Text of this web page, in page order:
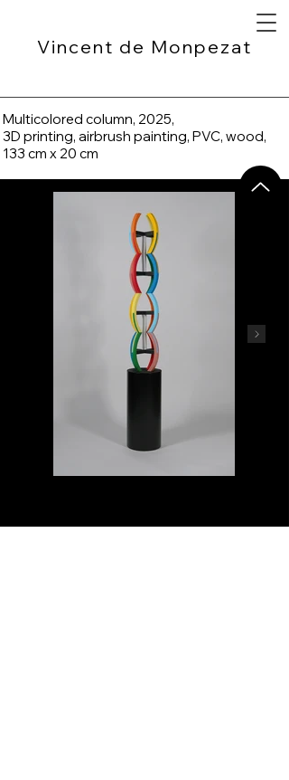
Vincent de Monpezat
Multicolored column, 2025,
3D printing, airbrush painting, PVC, wood,
133 cm x 20 cm